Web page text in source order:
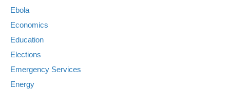
Ebola
Economics
Education
Elections
Emergency Services
Energy